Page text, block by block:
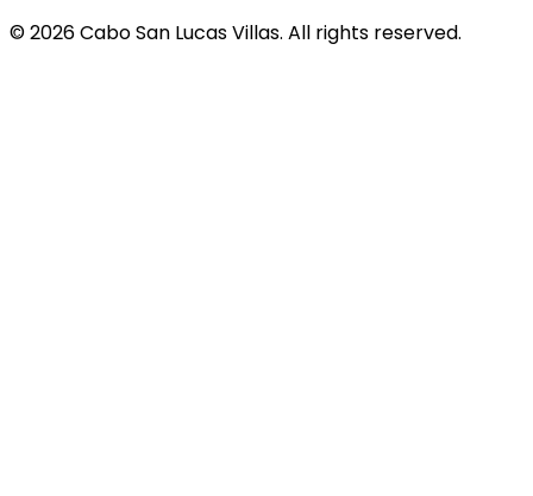
© 2026 Cabo San Lucas Villas. All rights reserved.